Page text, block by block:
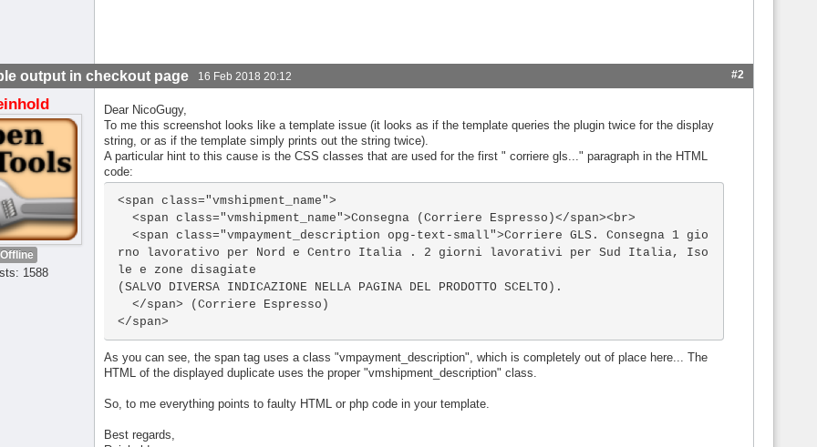
output in checkout page 16 Feb 2018 20:12 #2
Offline
1588
Dear NicoGugy,
To me this screenshot looks like a template issue (it looks as if the template queries the plugin twice for the display
string, or as if the template simply prints out the string twice).
A particular hint to this cause is the CSS classes that are used for the first " corriere gls..." paragraph in the HTML
code:
<span class="vmshipment_name">
  <span class="vmshipment_name">Consegna (Corriere Espresso)</span><br>
  <span class="vmpayment_description opg-text-small">Corriere GLS. Consegna 1 gio
rno lavorativo per Nord e Centro Italia . 2 giorni lavorativi per Sud Italia, Iso
le e zone disagiate
(SALVO DIVERSA INDICAZIONE NELLA PAGINA DEL PRODOTTO SCELTO).
  </span> (Corriere Espresso)
</span>
As you can see, the span tag uses a class "vmpayment_description", which is completely out of place here... The
HTML of the displayed duplicate uses the proper "vmshipment_description" class.
So, to me everything points to faulty HTML or php code in your template.
Best regards,